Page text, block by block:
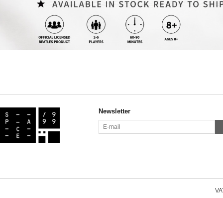
Newsletter